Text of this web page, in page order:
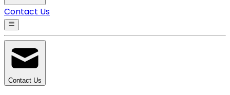
Contact Us
Contact Us